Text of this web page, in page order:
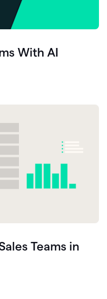
With AI
Teams in